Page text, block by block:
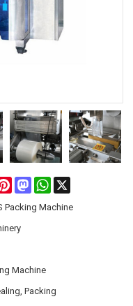
PinterestMastodonWhatsApp
Packing Machine
Machine
Packing